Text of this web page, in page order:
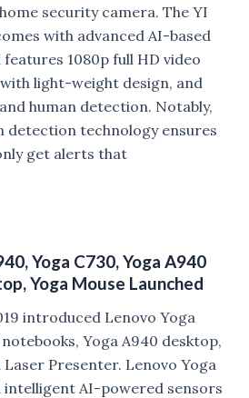
security camera. The YI
with advanced AI-based
1080p full HD video
light-weight design, and
human detection. Notably,
detection technology ensures
get alerts that
Yoga C730, Yoga A940
Yoga Mouse Launched
introduced Lenovo Yoga
notebooks, Yoga A940 desktop,
Presenter. Lenovo Yoga
intelligent AI-powered sensors